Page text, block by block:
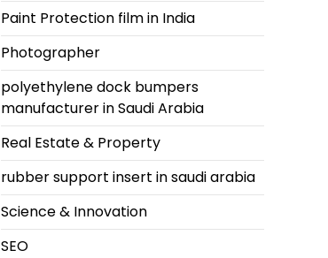
Paint Protection film in India
Photographer
polyethylene dock bumpers
manufacturer in Saudi Arabia
Real Estate & Property
rubber support insert in saudi arabia
Science & Innovation
SEO